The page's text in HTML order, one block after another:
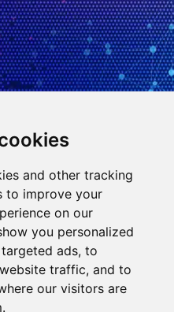
and other tracking
to improve your
on our
you personalized
ads, to
traffic, and to
our visitors are
1, No. 778, Jinfan Street,
Jinhua City, Zhejiang